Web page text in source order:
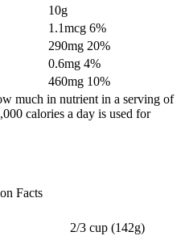
10g
1.1mcg 6%
290mg 20%
0.6mg 4%
460mg 10%
much in nutrient in a serving of
calories a day is used for
Facts
2/3 cup (142g)